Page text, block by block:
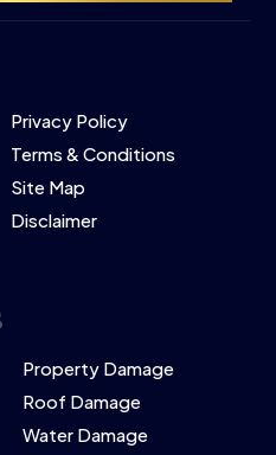
Privacy Policy
Terms & Conditions
Site Map
Disclaimer
Property Damage
Roof Damage
Water Damage